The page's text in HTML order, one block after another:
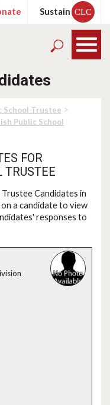
Sustain CLC
School Trustee >
Public School
FOR
TRUSTEE
Trustee Candidates in
a candidate to view
responses to